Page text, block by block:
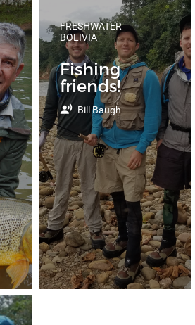
FRESHWATER
BOLIVIA
Fishing
friends!
Bill Baugh